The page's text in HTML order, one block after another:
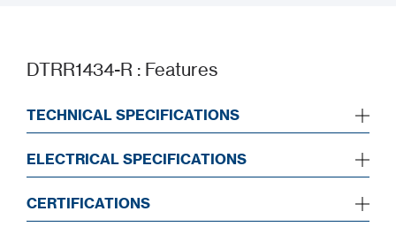
DTRR1434-R : Features
TECHNICAL SPECIFICATIONS
ELECTRICAL SPECIFICATIONS
CERTIFICATIONS